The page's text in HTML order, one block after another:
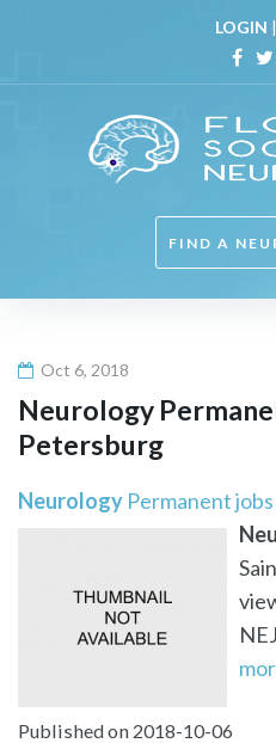
content
LOGIN |
FIND A
Oct 6, 2018
Neurology
Petersburg
Neurology Permanent
Published on 2018-10-06